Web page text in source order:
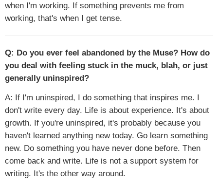
when I'm working. If something prevents me from
working, that's when I get tense.
Q: Do you ever feel abandoned by the Muse? How do
you deal with feeling stuck in the muck, blah, or just
generally uninspired?
A: If I'm uninspired, I do something that inspires me. I
don't write every day. Life is about experience. It's about
growth. If you're uninspired, it's probably because you
haven't learned anything new today. Go learn something
new. Do something you have never done before. Then
come back and write. Life is not a support system for
writing. It's the other way around.